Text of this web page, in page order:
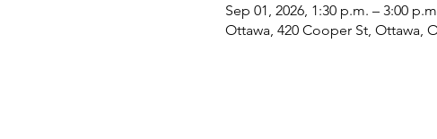
Sep 01, 2026, 1:30 p.m. – 3:00
Ottawa, 420 Cooper St, Ottawa,